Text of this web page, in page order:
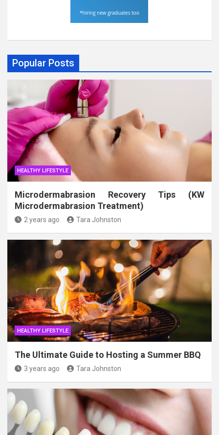
Popular Posts
HEALTHY LIFESTYLE
Microdermabrasion Recovery Tips (KW
Microdermabrasion Treatment)
2 years ago Tara Johnston
HEALTHY LIFESTYLE
The Ultimate Guide to Hosting a Summer BBQ
3 years ago Tara Johnston